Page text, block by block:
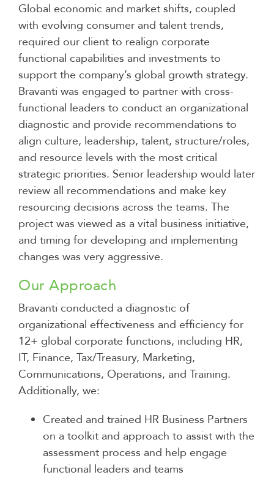
Global economic and market shifts, coupled
with evolving consumer and talent trends,
required our client to realign corporate
functional capabilities and investments to
support the company’s global growth strategy.
Bravanti was engaged to partner with cross-
functional leaders to conduct an organizational
diagnostic and provide recommendations to
align culture, leadership, talent, structure/roles,
and resource levels with the most critical
strategic priorities. Senior leadership would later
review all recommendations and make key
resourcing decisions across the teams. The
project was viewed as a vital business initiative,
and timing for developing and implementing
changes was very aggressive.
Our Approach
Bravanti conducted a diagnostic of
organizational effectiveness and efficiency for
12+ global corporate functions, including HR,
IT, Finance, Tax/Treasury, Marketing,
Communications, Operations, and Training.
Additionally, we:
Created and trained HR Business Partners
on a toolkit and approach to assist with the
assessment process and help engage
functional leaders and teams